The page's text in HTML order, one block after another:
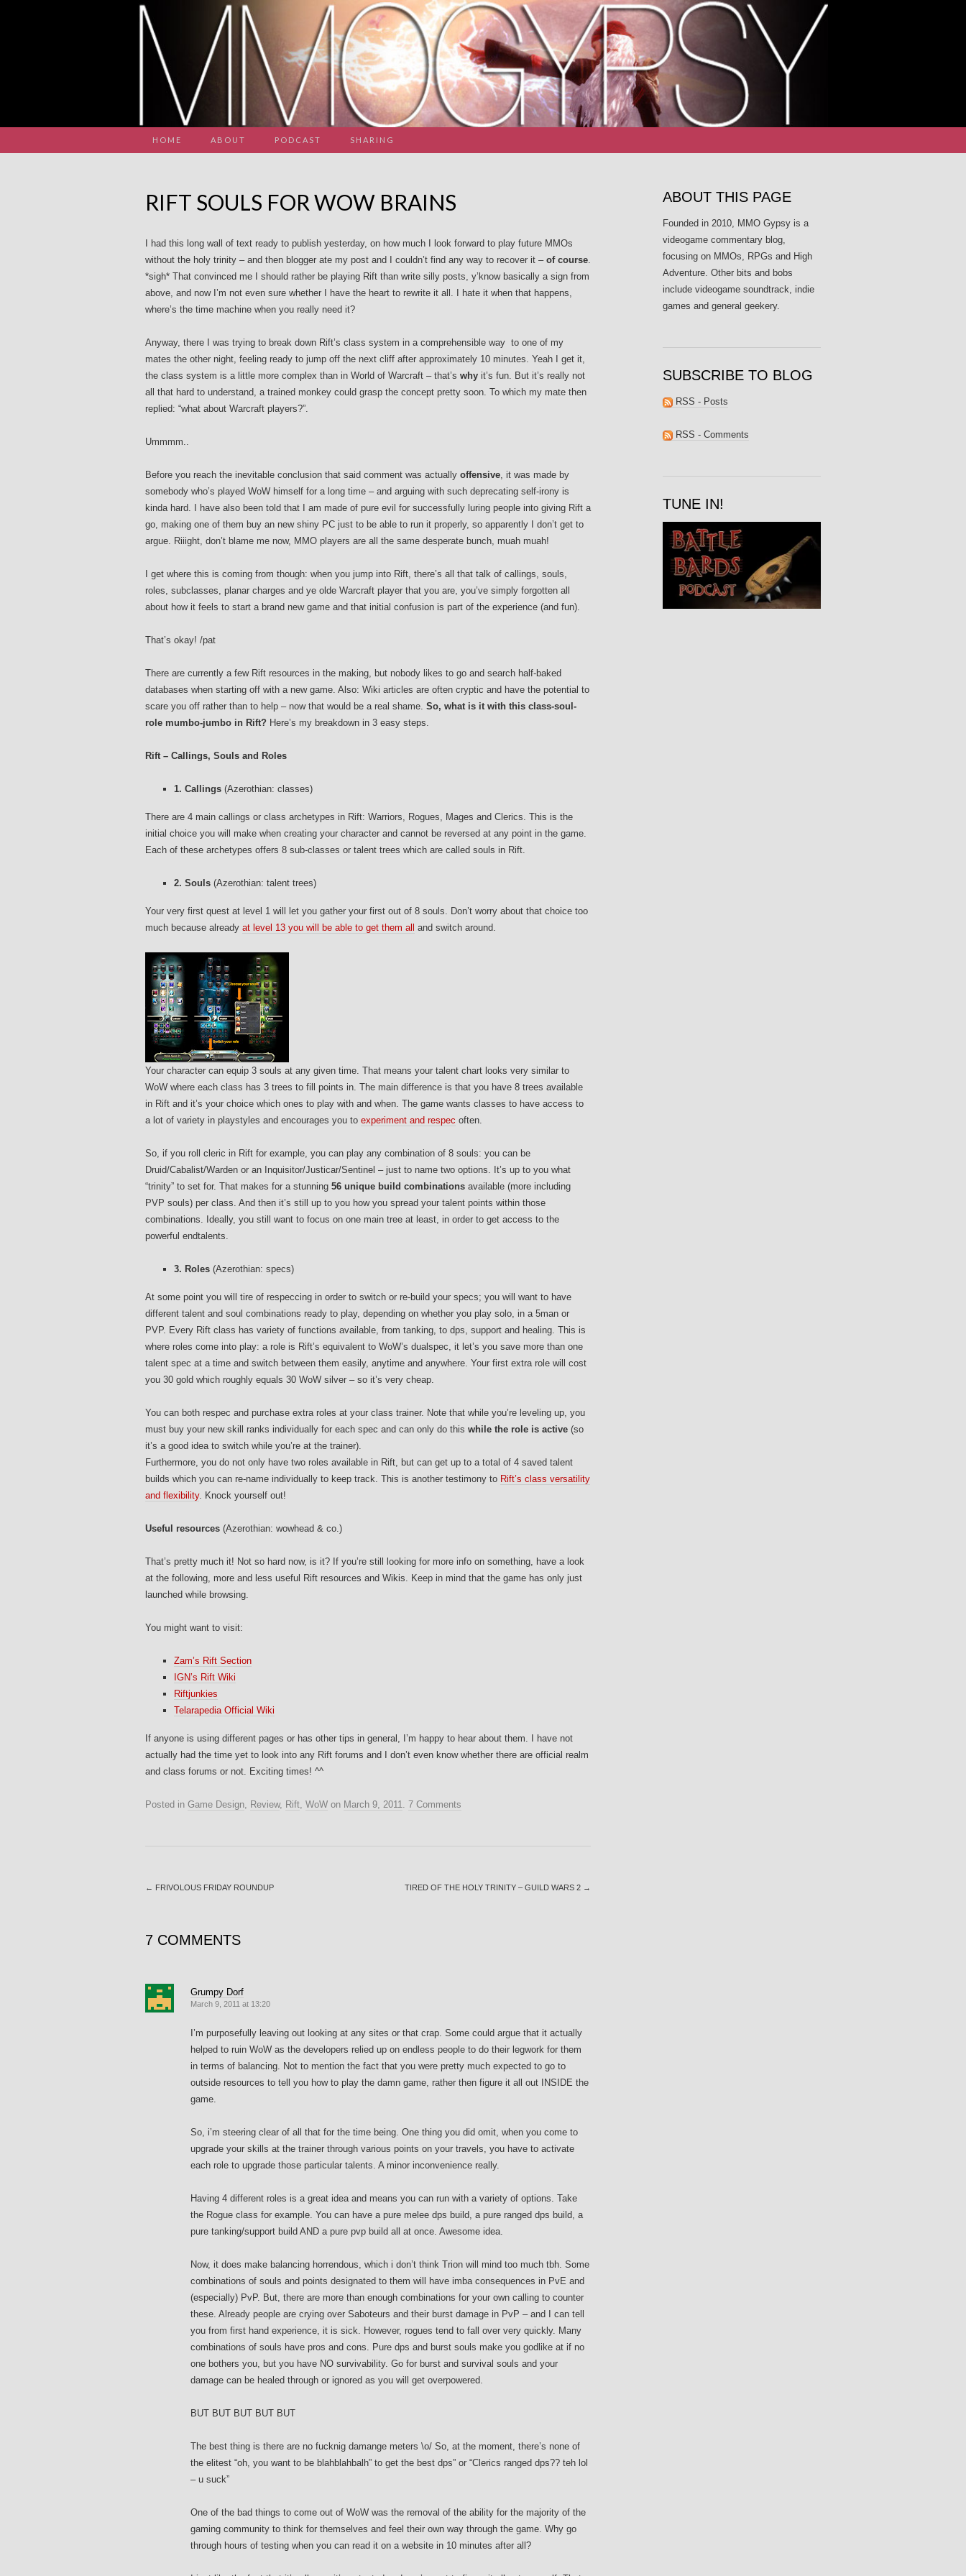
HOME ABOUT PODCAST SHARING
for:
RIFT SOULS FOR WOW BRAINS
I had this long wall of text ready to publish yesterday, on how much I look forward to play future MMOs
without the holy trinity – and then blogger ate my post and I couldn’t find any way to recover it – of course.
*sigh* That convinced me I should rather be playing Rift than write silly posts, y’know basically a sign from
above, and now I’m not even sure whether I have the heart to rewrite it all. I hate it when that happens,
where’s the time machine when you really need it?
Anyway, there I was trying to break down Rift’s class system in a comprehensible way to one of my
mates the other night, feeling ready to jump off the next cliff after approximately 10 minutes. Yeah I get it,
the class system is a little more complex than in World of Warcraft – that’s why it’s fun. But it’s really not
all that hard to understand, a trained monkey could grasp the concept pretty soon. To which my mate then
replied: “what about Warcraft players?”.
Ummmm..
Before you reach the inevitable conclusion that said comment was actually offensive, it was made by
somebody who’s played WoW himself for a long time – and arguing with such deprecating self-irony is
kinda hard. I have also been told that I am made of pure evil for successfully luring people into giving Rift a
go, making one of them buy an new shiny PC just to be able to run it properly, so apparently I don’t get to
argue. Riiight, don’t blame me now, MMO players are all the same desperate bunch, muah muah!
I get where this is coming from though: when you jump into Rift, there’s all that talk of callings, souls,
roles, subclasses, planar charges and ye olde Warcraft player that you are, you’ve simply forgotten all
about how it feels to start a brand new game and that initial confusion is part of the experience (and fun).
That’s okay! /pat
There are currently a few Rift resources in the making, but nobody likes to go and search half-baked
databases when starting off with a new game. Also: Wiki articles are often cryptic and have the potential to
scare you off rather than to help – now that would be a real shame. So, what is it with this class-soul-
role mumbo-jumbo in Rift? Here’s my breakdown in 3 easy steps.
Rift – Callings, Souls and Roles
1. Callings (Azerothian: classes)
There are 4 main callings or class archetypes in Rift: Warriors, Rogues, Mages and Clerics. This is the
initial choice you will make when creating your character and cannot be reversed at any point in the game.
Each of these archetypes offers 8 sub-classes or talent trees which are called souls in Rift.
2. Souls (Azerothian: talent trees)
Your very first quest at level 1 will let you gather your first out of 8 souls. Don’t worry about that choice too
much because already at level 13 you will be able to get them all and switch around.
Your character can equip 3 souls at any given time. That means your talent chart looks very similar to
WoW where each class has 3 trees to fill points in. The main difference is that you have 8 trees available
in Rift and it’s your choice which ones to play with and when. The game wants classes to have access to
a lot of variety in playstyles and encourages you to experiment and respec often.
So, if you roll cleric in Rift for example, you can play any combination of 8 souls: you can be
Druid/Cabalist/Warden or an Inquisitor/Justicar/Sentinel – just to name two options. It’s up to you what
“trinity” to set for. That makes for a stunning 56 unique build combinations available (more including
PVP souls) per class. And then it’s still up to you how you spread your talent points within those
combinations. Ideally, you still want to focus on one main tree at least, in order to get access to the
powerful endtalents.
3. Roles (Azerothian: specs)
At some point you will tire of respeccing in order to switch or re-build your specs; you will want to have
different talent and soul combinations ready to play, depending on whether you play solo, in a 5man or
PVP. Every Rift class has variety of functions available, from tanking, to dps, support and healing. This is
where roles come into play: a role is Rift’s equivalent to WoW’s dualspec, it let’s you save more than one
talent spec at a time and switch between them easily, anytime and anywhere. Your first extra role will cost
you 30 gold which roughly equals 30 WoW silver – so it’s very cheap.
You can both respec and purchase extra roles at your class trainer. Note that while you’re leveling up, you
must buy your new skill ranks individually for each spec and can only do this while the role is active (so
it’s a good idea to switch while you’re at the trainer).
Furthermore, you do not only have two roles available in Rift, but can get up to a total of 4 saved talent
builds which you can re-name individually to keep track. This is another testimony to Rift’s class versatility
and flexibility. Knock yourself out!
Useful resources (Azerothian: wowhead & co.)
That’s pretty much it! Not so hard now, is it? If you’re still looking for more info on something, have a look
at the following, more and less useful Rift resources and Wikis. Keep in mind that the game has only just
launched while browsing.
You might want to visit:
Zam’s Rift Section
IGN’s Rift Wiki
Riftjunkies
Telarapedia Official Wiki
If anyone is using different pages or has other tips in general, I’m happy to hear about them. I have not
actually had the time yet to look into any Rift forums and I don’t even know whether there are official realm
and class forums or not. Exciting times! ^^
Posted in Game Design, Review, Rift, WoW on March 9, 2011. 7 Comments
← FRIVOLOUS FRIDAY ROUNDUP TIRED OF THE HOLY TRINITY – GUILD WARS 2 →
7 COMMENTS
Grumpy Dorf
March 9, 2011 at 13:20
I’m purposefully leaving out looking at any sites or that crap. Some could argue that it actually
helped to ruin WoW as the developers relied up on endless people to do their legwork for them
in terms of balancing. Not to mention the fact that you were pretty much expected to go to
outside resources to tell you how to play the damn game, rather then figure it all out INSIDE the
game.
So, i’m steering clear of all that for the time being. One thing you did omit, when you come to
upgrade your skills at the trainer through various points on your travels, you have to activate
each role to upgrade those particular talents. A minor inconvenience really.
Having 4 different roles is a great idea and means you can run with a variety of options. Take
the Rogue class for example. You can have a pure melee dps build, a pure ranged dps build, a
pure tanking/support build AND a pure pvp build all at once. Awesome idea.
Now, it does make balancing horrendous, which i don’t think Trion will mind too much tbh. Some
combinations of souls and points designated to them will have imba consequences in PvE and
(especially) PvP. But, there are more than enough combinations for your own calling to counter
these. Already people are crying over Saboteurs and their burst damage in PvP – and I can tell
you from first hand experience, it is sick. However, rogues tend to fall over very quickly. Many
combinations of souls have pros and cons. Pure dps and burst souls make you godlike at if no
one bothers you, but you have NO survivability. Go for burst and survival souls and your
damage can be healed through or ignored as you will get overpowered.
BUT BUT BUT BUT BUT
The best thing is there are no fucknig damange meters \o/ So, at the moment, there’s none of
the elitest “oh, you want to be blahblahbalh” to get the best dps” or “Clerics ranged dps?? teh lol
– u suck”
One of the bad things to come out of WoW was the removal of the ability for the majority of the
gaming community to think for themselves and feel their own way through the game. Why go
through hours of testing when you can read it on a website in 10 minutes after all?
ABOUT THIS PAGE
Founded in 2010, MMO Gypsy is a
videogame commentary blog,
focusing on MMOs, RPGs and High
Adventure. Other bits and bobs
include videogame soundtrack, indie
games and general geekery.
SUBSCRIBE TO BLOG
RSS - Posts
RSS - Comments
TUNE IN!